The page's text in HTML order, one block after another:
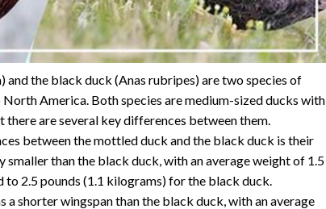
and the black duck (Anas rubripes) are two species of
America. Both species are medium-sized ducks with
are several key differences between them.
between the mottled duck and the black duck is their
than the black duck, with an average weight of 1.5
to 2.5 pounds (1.1 kilograms) for the black duck.
shorter wingspan than the black duck, with an average